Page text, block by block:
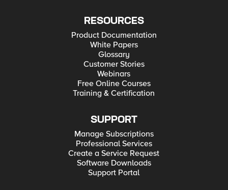
RESOURCES
Product Documentation
White Papers
Glossary
Customer Stories
Webinars
Free Online Courses
Training & Certification
SUPPORT
Manage Subscriptions
Professional Services
Create a Service Request
Software Downloads
Support Portal